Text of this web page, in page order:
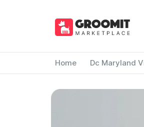
Home Dc Maryland